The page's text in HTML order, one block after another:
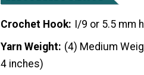
Crochet Hook
I/9 or 5.5 mm
Yarn Weight (4) Medium
4 inches)